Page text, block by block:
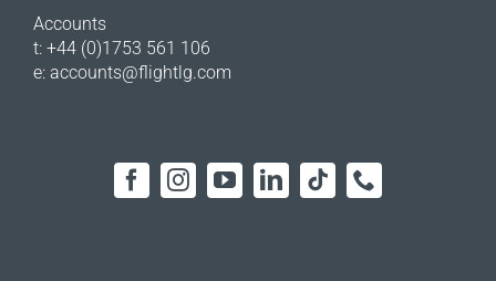
Accounts
t: +44 (0)1753 561 106
e: accounts@flightlg.com